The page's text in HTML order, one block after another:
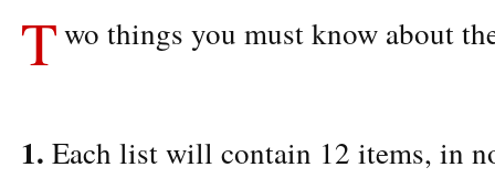
Two things you must know about
1. Each list will contain 12 items, in